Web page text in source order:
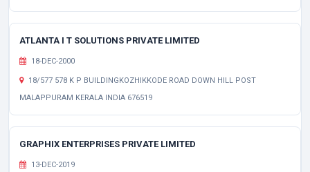
ATLANTA I T SOLUTIONS PRIVATE LIMITED
18-DEC-2000
18/577 578 K P BUILDINGKOZHIKKODE ROAD DOWN HILL POST
MALAPPURAM KERALA INDIA 676519
GRAPHIX ENTERPRISES PRIVATE LIMITED
13-DEC-2019